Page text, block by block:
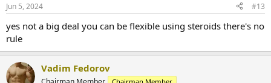
Jun 5, 2024 #13
yes not a big deal you can be flexible using steroids there's no
rule
Vadim Fedorov
Chairman Member